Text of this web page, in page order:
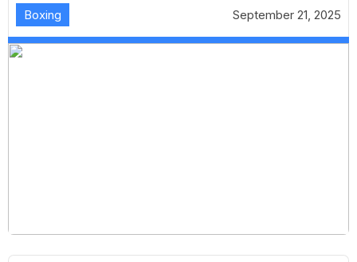
Boxing September 21, 2025